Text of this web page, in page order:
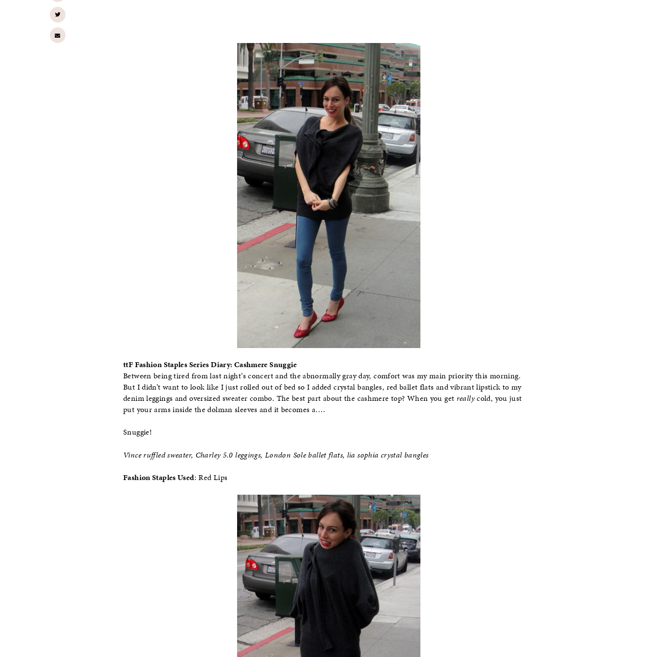
ttF Fashion Staples Series Diary: Cashmere Snuggie
Between being tired from last night’s concert and the abnormally gray day, comfort was my main priority this morning.
But I didn’t want to look like I just rolled out of bed so I added crystal bangles, red ballet flats and vibrant lipstick to my
denim leggings and oversized sweater combo. The best part about the cashmere top? When you get reallycold, you just
put your arms inside the dolman sleeves and it becomes a….
Snuggie!
Vince ruffled sweater, Charley 5.0 leggings, London Sole ballet flats, lia sophia crystal bangles
Fashion Staples Used: Red Lips